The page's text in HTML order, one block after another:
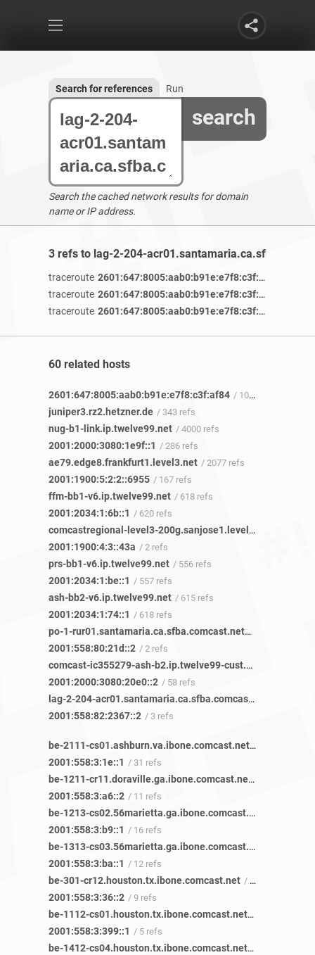
search
Search for references Run
Search the cached network results for domain
name or IP address.
3 refs to lag-2-204-
traceroute 2601:647:8005:aab0:b91e:e7f8:c3f:af84
traceroute 2601:647:8005:aab0:b91e:e7f8:c3f:af84
traceroute 2601:647:8005:aab0:b91e:e7f8:c3f:af84
60 related hosts
2601:647:8005:aab0:b91e:e7f8:c3f:af84 / 10 refs
juniper3.rz2.hetzner.de / 343 refs
nug-b1-link.ip.twelve99.net / 4000 refs
2001:2000:3080:1e9f::1 / 286 refs
ae79.edge8.frankfurt1.level3.net / 2077 refs
2001:1900:5:2:2::6955 / 167 refs
ffm-bb1-v6.ip.twelve99.net / 618 refs
2001:2034:1:6b::1 / 620 refs
comcastregional-level3-200g.sanjose1.level3.net
2001:1900:4:3::43a / 2 refs
prs-bb1-v6.ip.twelve99.net / 556 refs
2001:2034:1:be::1 / 557 refs
ash-bb2-v6.ip.twelve99.net / 615 refs
2001:2034:1:74::1 / 618 refs
po-1-rur01.santamaria.ca.sfba.comcast.net/ 2 refs
2001:558:80:21d::2 / 2 refs
comcast-ic355279-ash-b2.ip.twelve99-cust.net
2001:2000:3080:20e0::2 / 58 refs
lag-2-204-acr01.santamaria.ca.sfba.comcast.net
2001:558:82:2367::2 / 3 refs
be-2111-cs01.ashburn.va.ibone.comcast.net/ 8 refs
2001:558:3:1e::1 / 31 refs
be-1211-cr11.doraville.ga.ibone.comcast.net
2001:558:3:a6::2 / 11 refs
be-1213-cs02.56marietta.ga.ibone.comcast.net
2001:558:3:b9::1 / 16 refs
be-1313-cs03.56marietta.ga.ibone.comcast.net
2001:558:3:ba::1 / 12 refs
be-301-cr12.houston.tx.ibone.comcast.net / 31 refs
2001:558:3:36::2 / 9 refs
be-1112-cs01.houston.tx.ibone.comcast.net/ 20 refs
2001:558:3:399::1 / 5 refs
be-1412-cs04.houston.tx.ibone.comcast.net/ 22 refs